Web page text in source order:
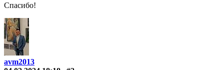
Спасибо!
avm2013